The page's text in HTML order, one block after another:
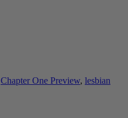
Chapter One Preview, lesbian